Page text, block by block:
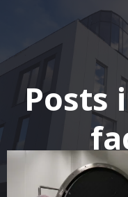
Posts